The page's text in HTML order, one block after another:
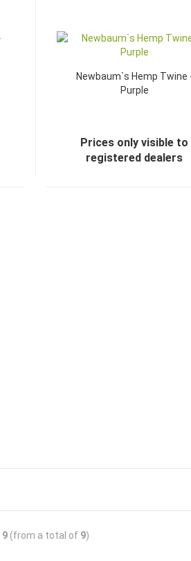
Newbaum`s Hemp Twine
Purple
Prices only visible to
registered dealers
9 (from a total of 9)